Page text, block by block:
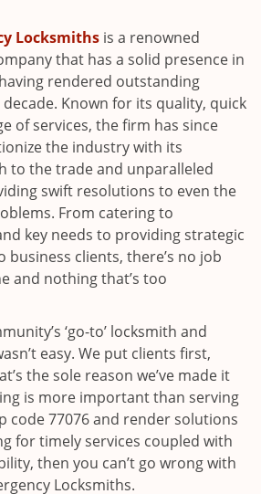
i
n
Locksmiths is a renowned
that has a solid presence in
rendered outstanding
Known for its quality, quick
of services, the firm has since
the industry with its
to the trade and unparalleled
swift resolutions to even the
From catering to
key needs to providing strategic
clients, there’s no job
and nothing that’s too
‘go-to’ locksmith and
easy. We put clients first,
the sole reason we’ve made it
is more important than serving
code 77076 and render solutions
for timely services coupled with
then you can’t go wrong with
Locksmiths.